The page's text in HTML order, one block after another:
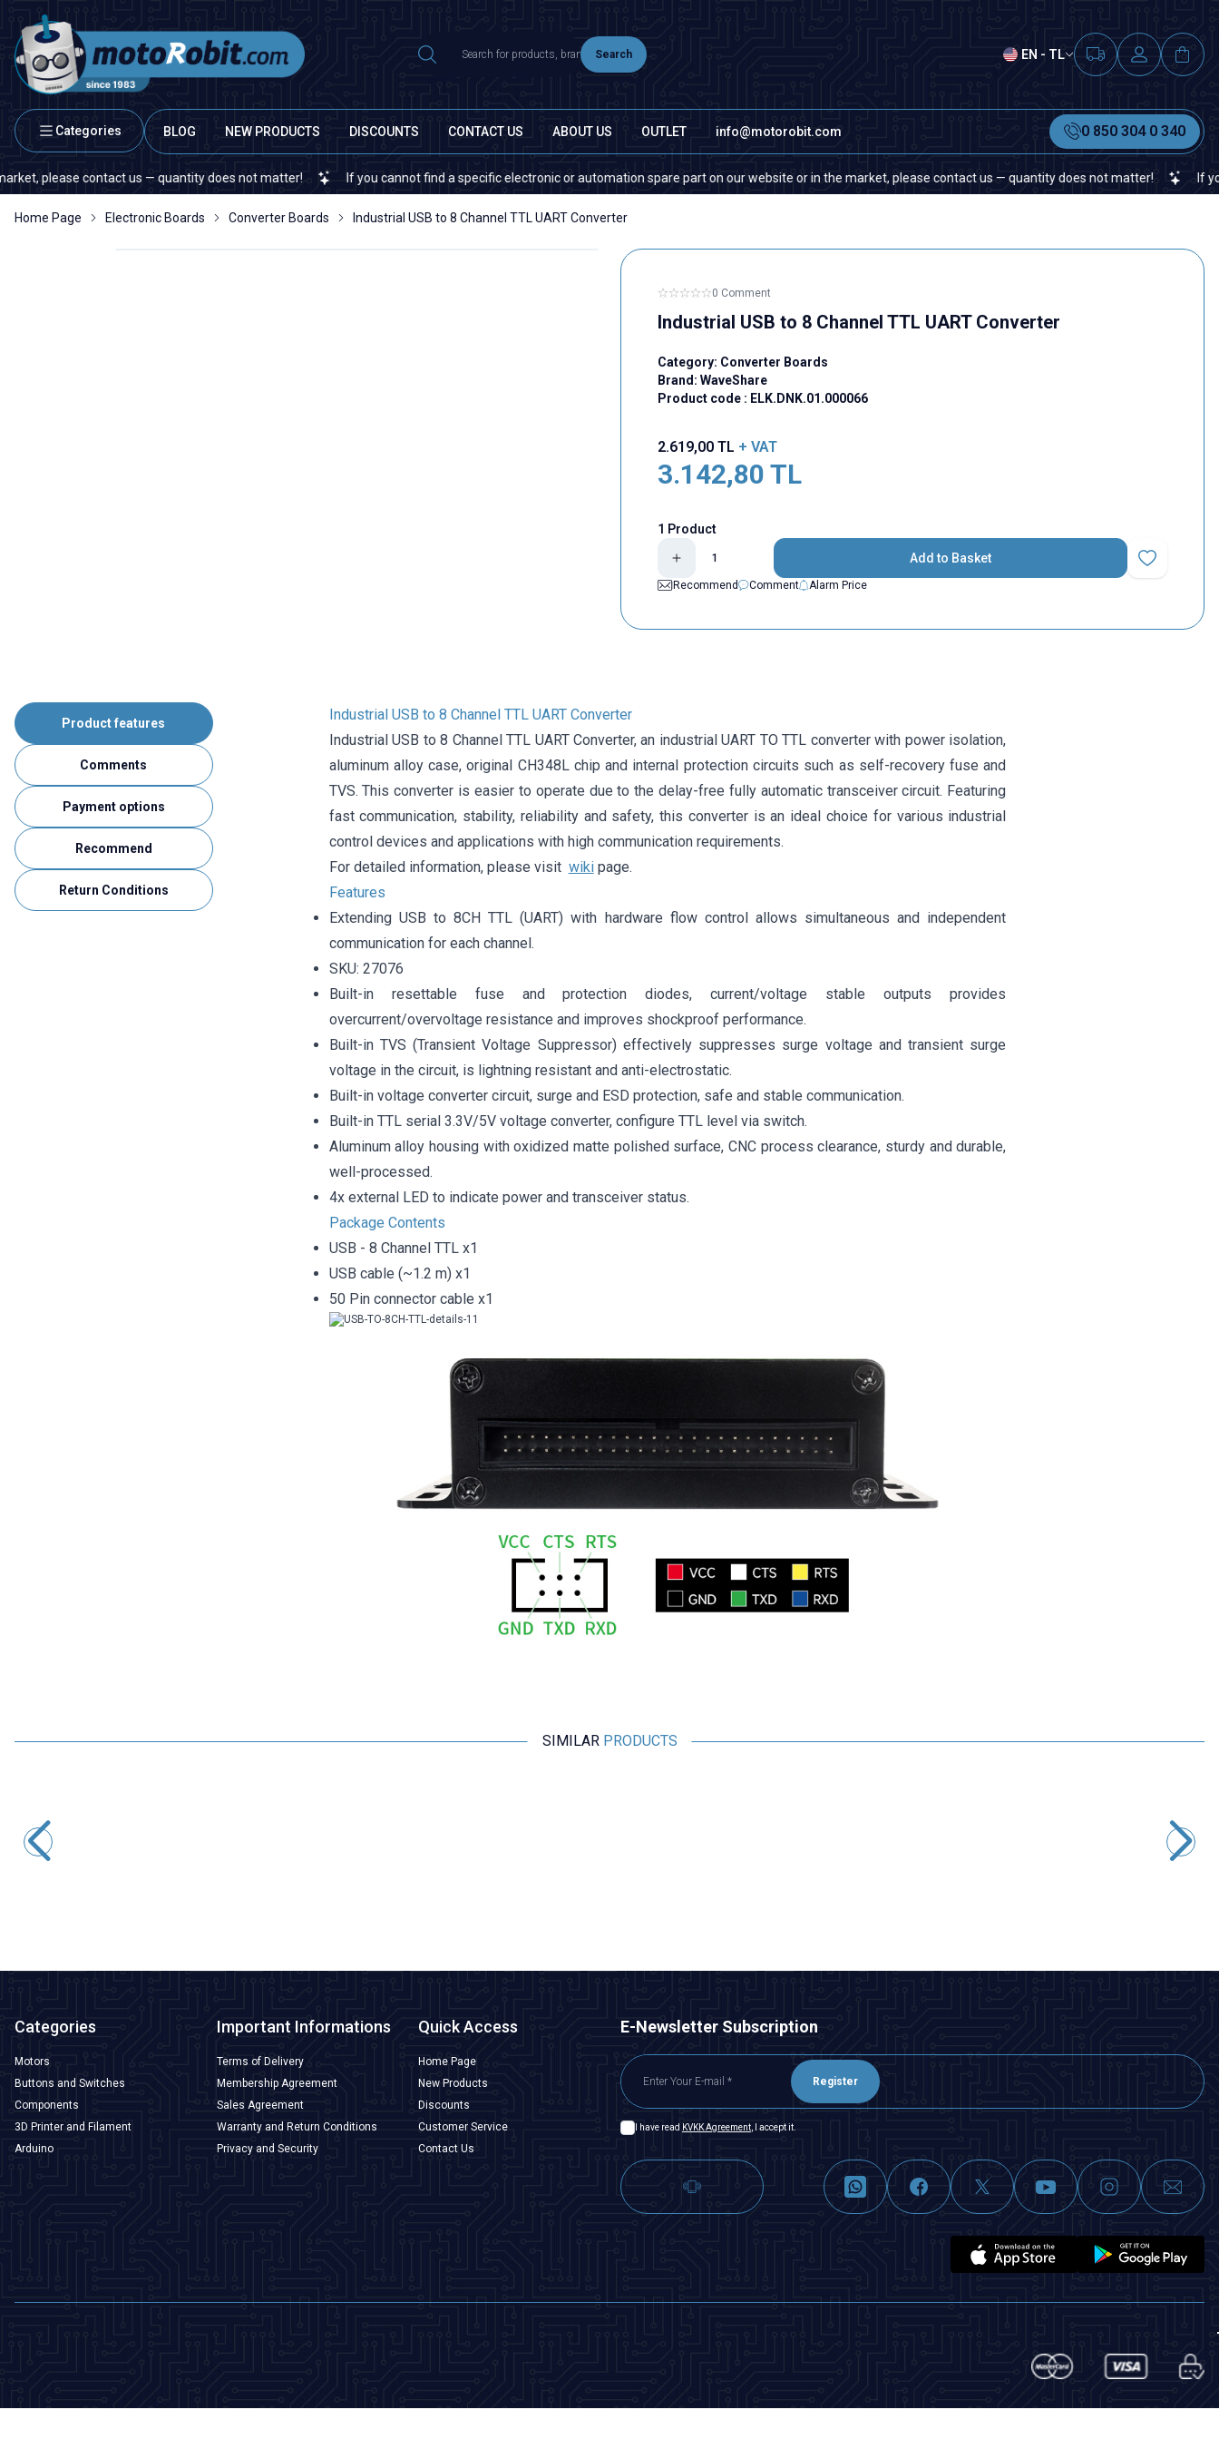
Search EN - TL
Categories BLOG NEW PRODUCTS DISCOUNTS CONTACT US ABOUT US OUTLET info@motorobit.com 0 850 304 0 340
contact us — quantity does not matter! If you cannot find a specific electronic or automation spare part on our website or in the market, please contact us — quantity does not matter! If you cannot
Home Page Electronic Boards Converter Boards Industrial USB to 8 Channel TTL UART Converter
0 Comment
Industrial USB to 8 Channel TTL UART Converter
Category: Converter Boards
Brand: WaveShare
Product code : ELK.DNK.01.000066
2.619,00TL + VAT
3.142,80 TL
1 Product
Add to Basket
Add to
Recommend
Comment Alarm Price
Product features
Comments
Payment options
Recommend
Return Conditions
Industrial USB to 8 Channel TTL UART Converter
Industrial USB to 8 Channel TTL UART Converter, an industrial UART TO TTL converter with power isolation,
aluminum alloy case, original CH348L chip and internal protection circuits such as self-recovery fuse and
TVS. This converter is easier to operate due to the delay-free fully automatic transceiver circuit. Featuring
fast communication, stability, reliability and safety, this converter is an ideal choice for various industrial
control devices and applications with high communication requirements.
For detailed information, please visit wiki page.
Features
Extending USB to 8CH TTL (UART) with hardware flow control allows simultaneous and independent
communication for each channel.
SKU: 27076
Built-in resettable fuse and protection diodes, current/voltage stable outputs provides
overcurrent/overvoltage resistance and improves shockproof performance.
Built-in TVS (Transient Voltage Suppressor) effectively suppresses surge voltage and transient surge
voltage in the circuit, is lightning resistant and anti-electrostatic.
Built-in voltage converter circuit, surge and ESD protection, safe and stable communication.
Built-in TTL serial 3.3V/5V voltage converter, configure TTL level via switch.
Aluminum alloy housing with oxidized matte polished surface, CNC process clearance, sturdy and durable,
well-processed.
4x external LED to indicate power and transceiver status.
Package Contents
USB - 8 Channel TTL x1
USB cable (~1.2 m) x1
50 Pin connector cable x1
SIMILAR PRODUCTS
Categories
Motors
Buttons and Switches
Components
3D Printer and Filament
Arduino
Important Informations
Terms of Delivery
Membership Agreement
Sales Agreement
Warranty and Return Conditions
Privacy and Security
Quick Access
Home Page
New Products
Discounts
Customer Service
Contact Us
E-Newsletter Subscription
Register
I have read KVKK Agreement, I accept it.